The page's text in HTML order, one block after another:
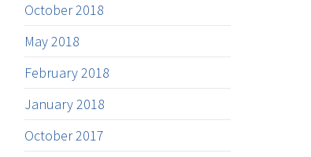
October 2018
May 2018
February 2018
January 2018
October 2017